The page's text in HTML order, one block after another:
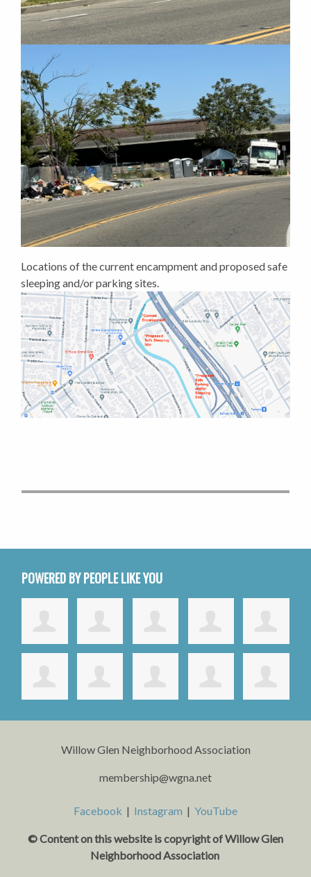
Locations of the current encampment and proposed safe
sleeping and/or parking sites.
POWERED BY PEOPLE LIKE YOU
Willow Glen Neighborhood Association
membership@wgna.net
Facebook | Instagram | YouTube
© Content on this website is copyright of Willow Glen
Neighborhood Association